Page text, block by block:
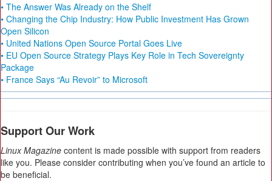
• The Answer Was Already on the Shelf
• Changing the Chip Industry: How Public Investment Has Grown
Open Silicon
• United Nations Open Source Portal Goes Live
• EU Open Source Strategy Plays Key Role in Tech Sovereignty
Package
• France Says “Au Revoir” to Microsoft
Support Our Work
Linux Magazine content is made possible with support from readers
like you. Please consider contributing when you’ve found an article to
be beneficial.